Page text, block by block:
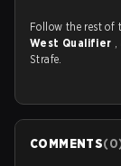
Follow the rest of
West Qualifier ,
Strafe.
COMMENTS(0